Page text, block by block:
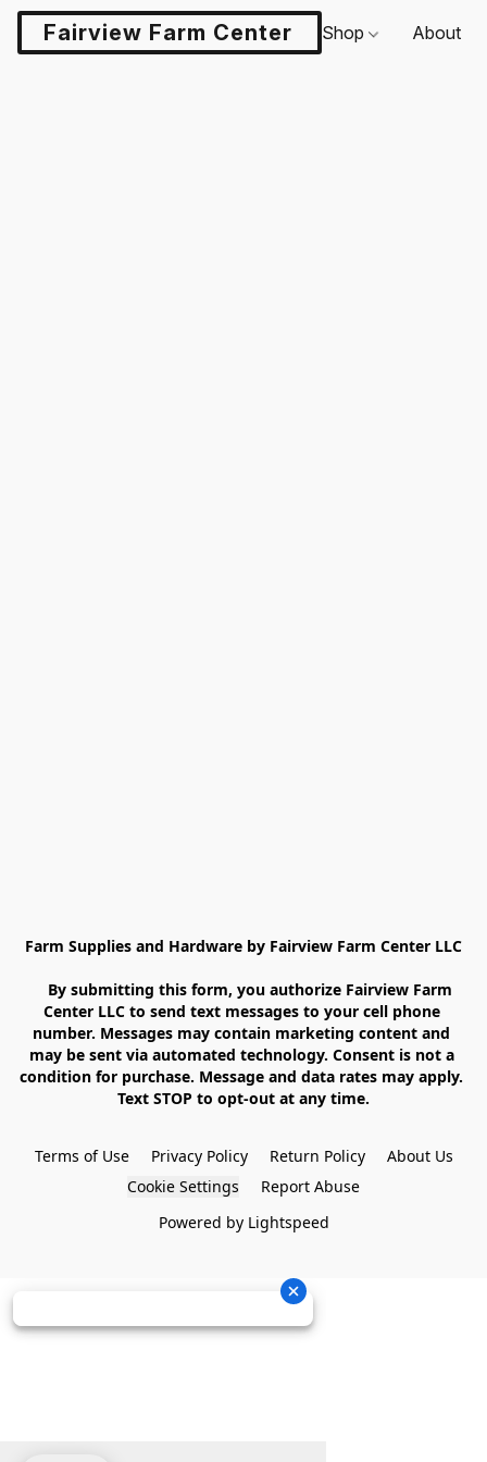
Fairview Farm Center LLCShop About
Farm Supplies and Hardware by Fairview Farm Center LLC
Center LLC to send text messages to your cell phone
number. Messages may contain marketing content and
may be sent via automated technology. Consent is not a
condition for purchase. Message and data rates may apply.
Text STOP to opt-out at any time.
Terms of Use Privacy Policy Return Policy
About Us
Cookie Settings
Report Abuse
Powered by Lightspeed